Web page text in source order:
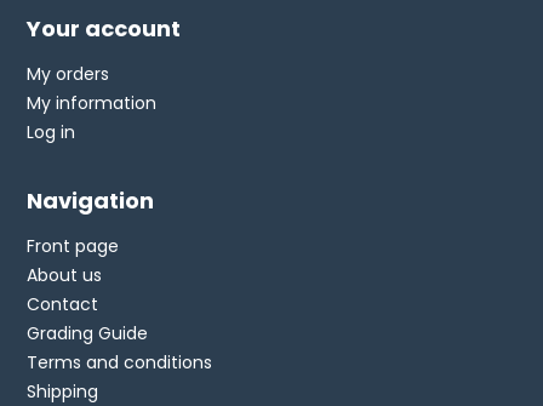
Your account
My orders
My information
Log in
Navigation
Front page
About us
Contact
Grading Guide
Terms and conditions
Shipping